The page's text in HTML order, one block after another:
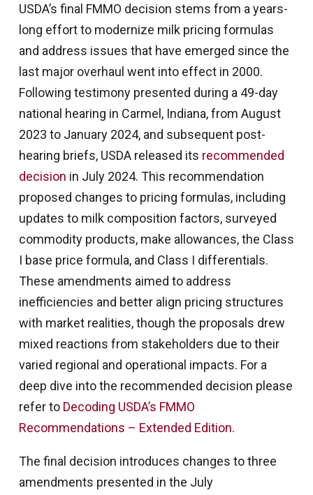
USDA’s final FMMO decision stems from a years-
long effort to modernize milk pricing formulas
and address issues that have emerged since the
last major overhaul went into effect in 2000.
Following testimony presented during a 49-day
national hearing in Carmel, Indiana, from August
2023 to January 2024, and subsequent post-
hearing briefs, USDA released its recommended
decision in July 2024. This recommendation
proposed changes to pricing formulas, including
updates to milk composition factors, surveyed
commodity products, make allowances, the Class
I base price formula, and Class I differentials.
These amendments aimed to address
inefficiencies and better align pricing structures
with market realities, though the proposals drew
mixed reactions from stakeholders due to their
varied regional and operational impacts. For a
deep dive into the recommended decision please
refer to Decoding USDA’s FMMO
Recommendations – Extended Edition.
The final decision introduces changes to three
amendments presented in the July